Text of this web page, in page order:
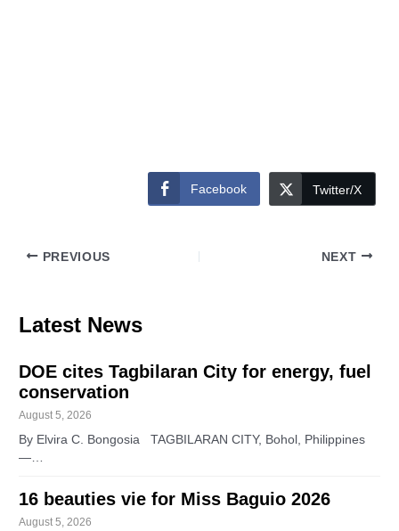
Facebook Twitter/X
PREVIOUS NEXT
Latest News
DOE cites Tagbilaran City for energy, fuel
conservation
August 5, 2026
By Elvira C. Bongosia TAGBILARAN CITY, Bohol, Philippines
—…
16 beauties vie for Miss Baguio 2026
August 5, 2026